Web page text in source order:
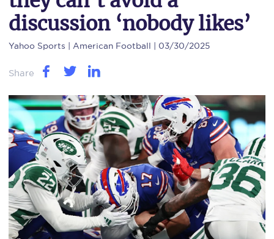
discussion ‘nobody likes’
Yahoo Sports | American Football | 03/30/2025
Share